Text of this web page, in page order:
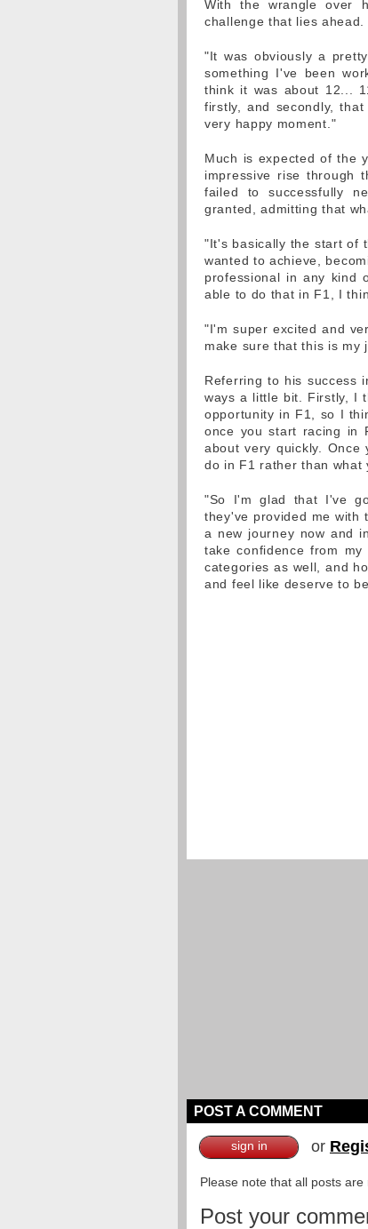
With the wrangle over
challenge that lies ahead.
"It was obviously a
something I've been
think it was about 12...
firstly, and secondly,
very happy moment."
Much is expected of the
impressive rise through
failed to successfully
granted, admitting that
"It's basically the start of
wanted to achieve,
professional in any kind
able to do that in F1, I
"I'm super excited and
make sure that this is my
Referring to his success
ways a little bit. Firstly, I
opportunity in F1, so I
once you start racing in
about very quickly.
do in F1 rather than what
"So I'm glad that I've
they've provided me with
a new journey now and
take confidence from
categories as well, and
and feel like deserve to
POST A COMMENT
sign in or
Please note that all posts
Post your